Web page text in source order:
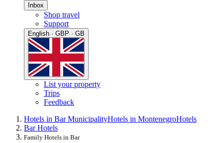
Inbox
Shop travel
Support
English · GBP · GB
List your property
Trips
Feedback
Hotels in Bar MunicipalityHotels in MontenegroHotels
Bar Hotels
Family Hotels in Bar